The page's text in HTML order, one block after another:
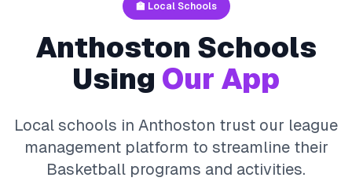
🏫 Local Schools
Anthoston Schools
Using Our App
Local schools in Anthoston trust our league
management platform to streamline their
Basketball programs and activities.